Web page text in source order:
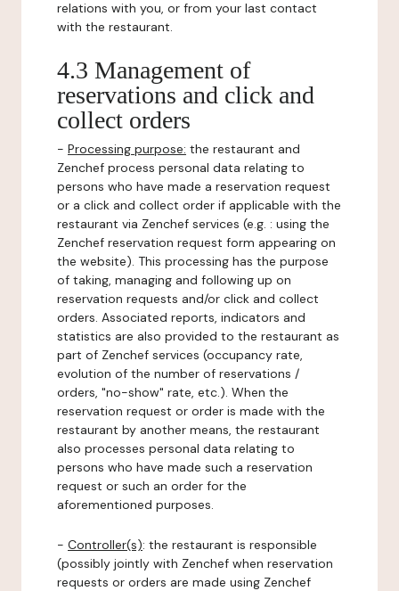
relations with you, or from your last contact
with the restaurant.
4.3 Management of
reservations and click and
collect orders
- Processing purpose: the restaurant and
Zenchef process personal data relating to
persons who have made a reservation request
or a click and collect order if applicable with the
restaurant via Zenchef services (e.g. : using the
Zenchef reservation request form appearing on
the website). This processing has the purpose
of taking, managing and following up on
reservation requests and/or click and collect
orders. Associated reports, indicators and
statistics are also provided to the restaurant as
part of Zenchef services (occupancy rate,
evolution of the number of reservations /
orders, "no-show" rate, etc.). When the
reservation request or order is made with the
restaurant by another means, the restaurant
also processes personal data relating to
persons who have made such a reservation
request or such an order for the
aforementioned purposes.
- Controller(s): the restaurant is responsible
(possibly jointly with Zenchef when reservation
requests or orders are made using Zenchef